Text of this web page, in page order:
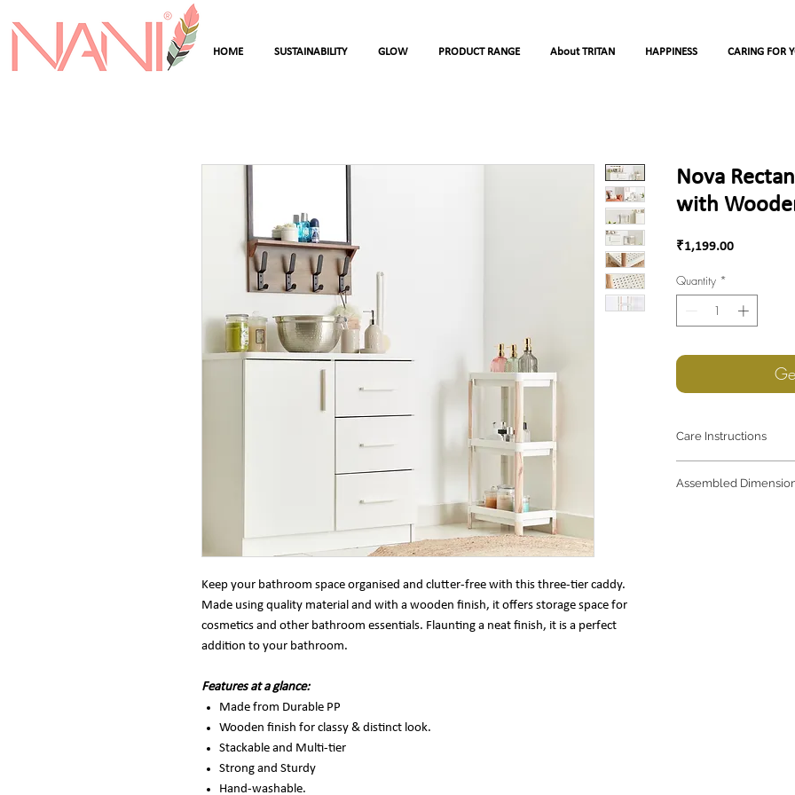
HOME SUSTAINABILITY GLOW PRODUCT RANGE About TRITAN HAPPINESS CARING FOR
Keep your bathroom space organised and clutter-free with this three-tier caddy.
Made using quality material and with a wooden finish, it offers storage space for
cosmetics and other bathroom essentials. Flaunting a neat finish, it is a perfect
addition to your bathroom.
Features at a glance:
Made from Durable PP
Wooden finish for classy & distinct look.
Stackable and Multi-tier
Strong and Sturdy
Hand-washable.
Nova
with
₹1,199.00Price
Quantity *
Care Instructions
prolong the
Assembled